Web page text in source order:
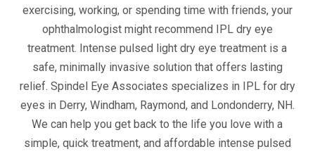
exercising, working, or spending time with friends, your
ophthalmologist might recommend IPL dry eye
treatment. Intense pulsed light dry eye treatment is a
safe, minimally invasive solution that offers lasting
relief. Spindel Eye Associates specializes in IPL for dry
eyes in Derry, Windham, Raymond, and Londonderry, NH.
We can help you get back to the life you love with a
simple, quick treatment, and affordable intense pulsed